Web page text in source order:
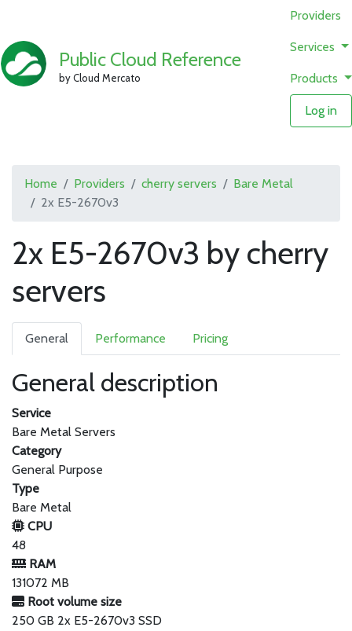
Public Cloud Reference
by Cloud Mercato
Providers
Services
Products
Log in
Home Providers cherry servers
Bare Metal
2x E5-2670v3
2x E5-2670v3 by cherry
servers
General Performance Pricing
General description
Service
Bare Metal Servers
Category
General Purpose
Type
Bare Metal
CPU
48
RAM
131072 MB
Root volume size
250 GB 2x E5-2670v3 SSD